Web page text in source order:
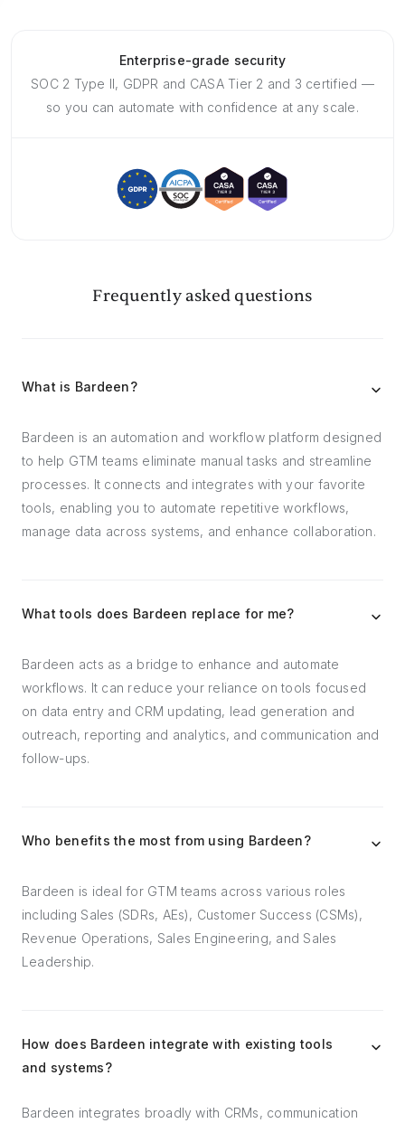
Enterprise-grade security
SOC 2 Type II, GDPR and CASA Tier 2 and 3 certified —
so you can automate with confidence at any scale.
Frequently asked questions
What is Bardeen?
Bardeen is an automation and workflow platform designed
to help GTM teams eliminate manual tasks and streamline
processes. It connects and integrates with your favorite
tools, enabling you to automate repetitive workflows,
manage data across systems, and enhance collaboration.
What tools does Bardeen replace for me?
Bardeen acts as a bridge to enhance and automate
workflows. It can reduce your reliance on tools focused
on data entry and CRM updating, lead generation and
outreach, reporting and analytics, and communication and
follow-ups.
Who benefits the most from using Bardeen?
Bardeen is ideal for GTM teams across various roles
including Sales (SDRs, AEs), Customer Success (CSMs),
Revenue Operations, Sales Engineering, and Sales
Leadership.
How does Bardeen integrate with existing tools
and systems?
Bardeen integrates broadly with CRMs, communication